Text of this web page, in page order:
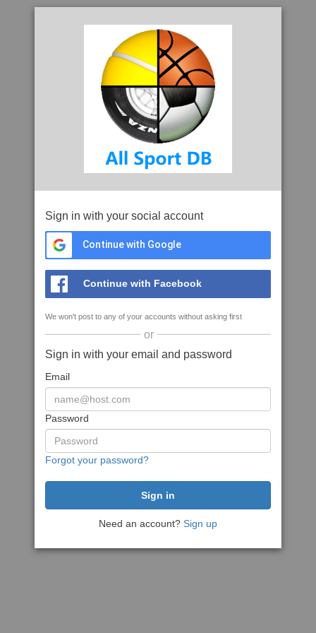
Sign in with your social account
Continue with Google
Continue with Facebook
We won't post to any of your accounts without asking first
or
Sign in with your email and password
Email
Password
Forgot your password?
Need an account? Sign up